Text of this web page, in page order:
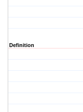
Definition